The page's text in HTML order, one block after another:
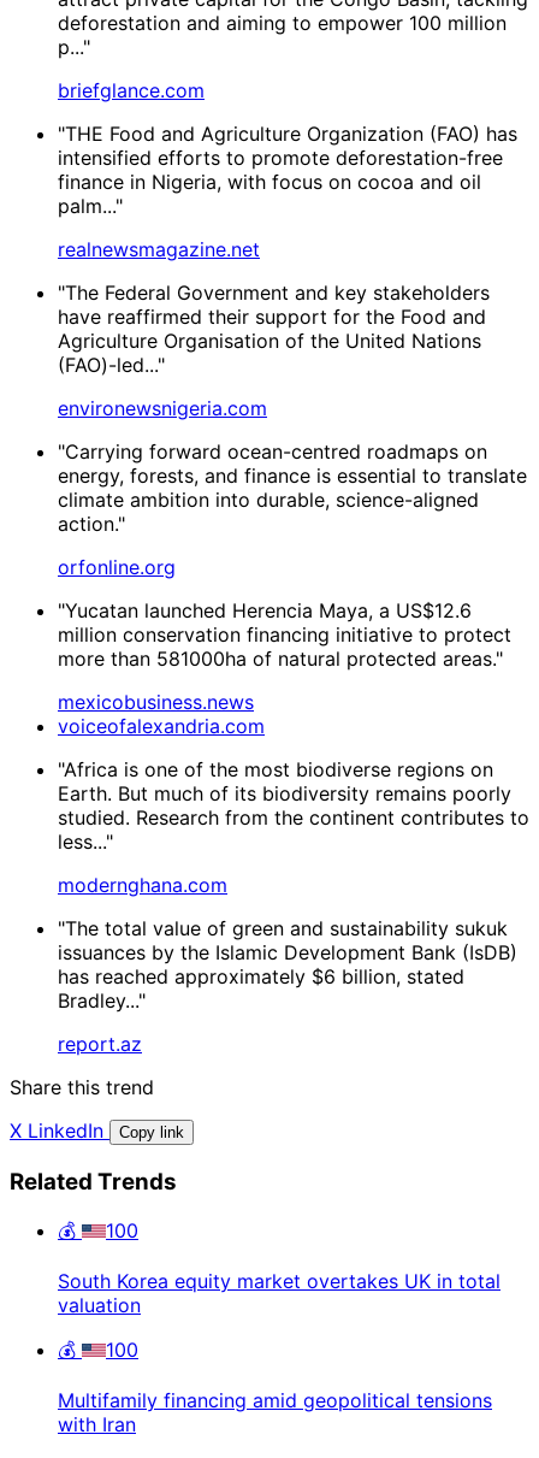
deforestation and aiming to empower 100 million
p..."
briefglance.com
"THE Food and Agriculture Organization (FAO) has
intensified efforts to promote deforestation-free
finance in Nigeria, with focus on cocoa and oil
palm..."
realnewsmagazine.net
"The Federal Government and key stakeholders
have reaffirmed their support for the Food and
Agriculture Organisation of the United Nations
(FAO)-led..."
environewsnigeria.com
"Carrying forward ocean-centred roadmaps on
energy, forests, and finance is essential to translate
climate ambition into durable, science-aligned
action."
orfonline.org
"Yucatan launched Herencia Maya, a US$12.6
million conservation financing initiative to protect
more than 581000ha of natural protected areas."
mexicobusiness.news
voiceofalexandria.com
"Africa is one of the most biodiverse regions on
Earth. But much of its biodiversity remains poorly
studied. Research from the continent contributes to
less..."
modernghana.com
"The total value of green and sustainability sukuk
issuances by the Islamic Development Bank (IsDB)
has reached approximately $6 billion, stated
Bradley..."
report.az
Share this trend
X LinkedIn Copy link
Related Trends
💰 100
South Korea equity market overtakes UK in total
valuation
💰
100
Multifamily financing amid geopolitical tensions
with Iran